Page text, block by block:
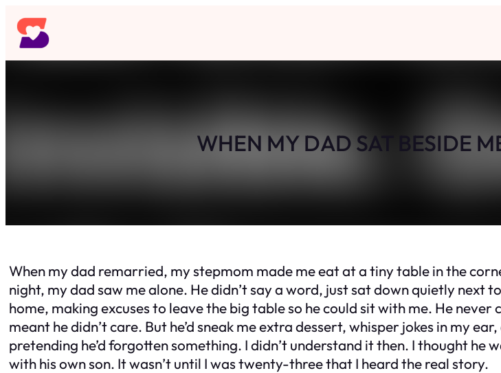
Skip
to
content
WHEN MY DAD SAT BESIDE
When my dad remarried, my stepmom made me eat at a tiny table in the
night, my dad saw me alone. He didn’t say a word, just sat down quietly next
home, making excuses to leave the big table so he could sit with me. He
meant he didn’t care. But he’d sneak me extra dessert, whisper jokes in my
pretending he’d forgotten something. I didn’t understand it then. I thought he
with his own son. It wasn’t until I was twenty-three that I heard the real story.